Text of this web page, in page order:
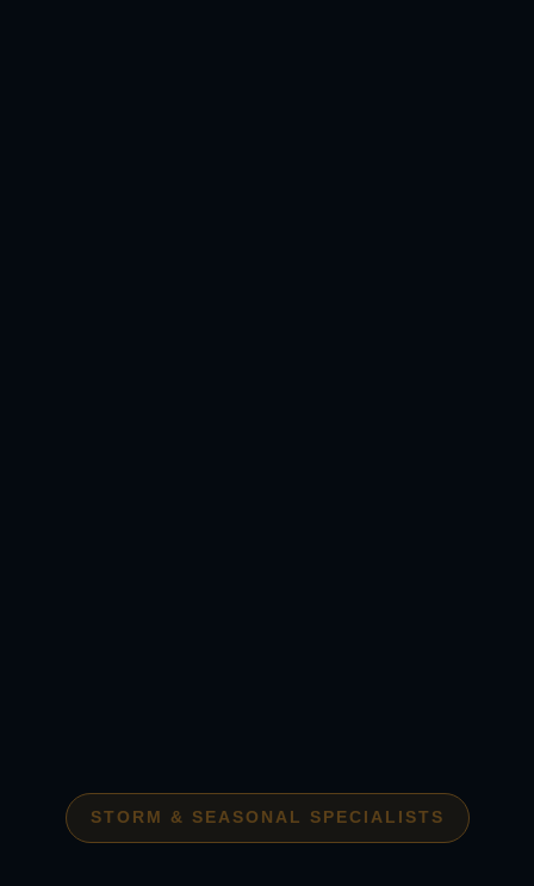
STORM & SEASONAL SPECIALISTS